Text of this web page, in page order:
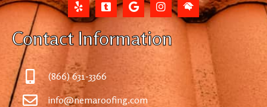
Contact Information
(866) 631-3366
info@nemaroofing.com